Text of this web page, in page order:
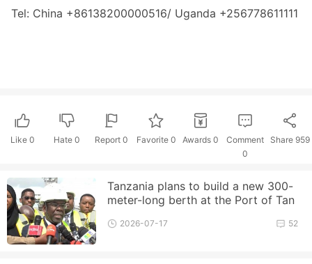
Tel: China +86138200000516/ Uganda +256778611111
Like 0 Hate 0 Report 0 Favorite 0 Awards 0
Comment
0
Share 959
Tanzania plans to build a new 300-
meter-long berth at the Port of Tan
52
2026-07-17